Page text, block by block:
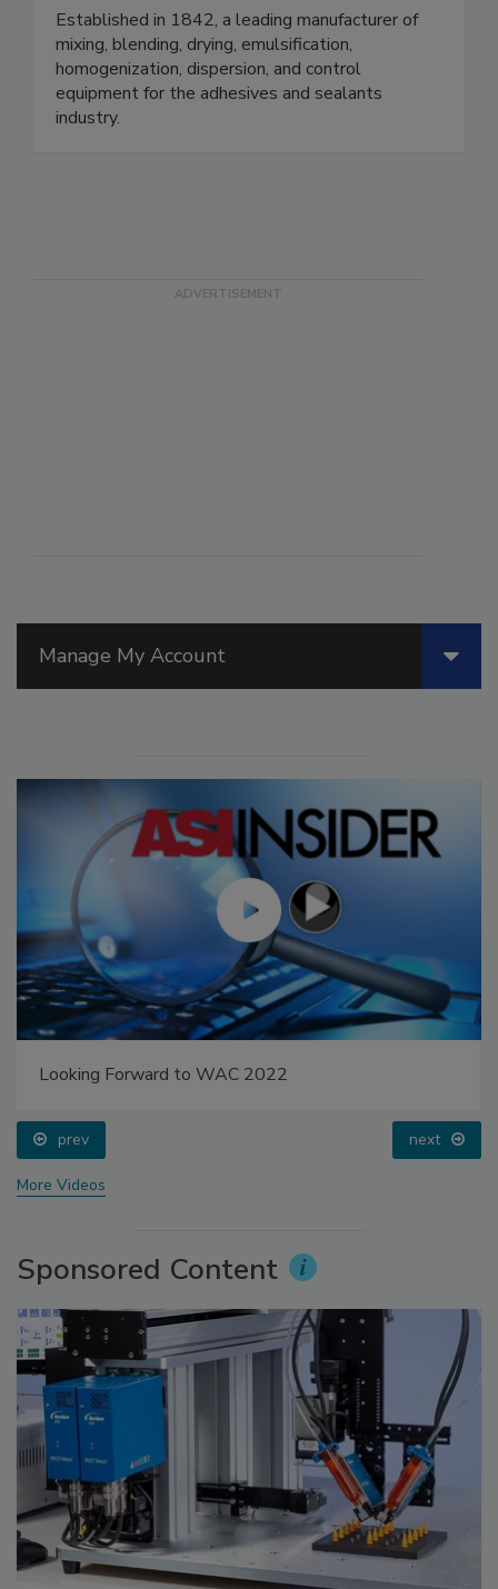
Manage My Account
Looking Forward to WAC 2022
prev next
More Videos
Sponsored Content
Established in 1842, a leading manufacturer of
mixing, blending, drying, emulsification,
homogenization, dispersion, and control
equipment for the adhesives and sealants
industry.